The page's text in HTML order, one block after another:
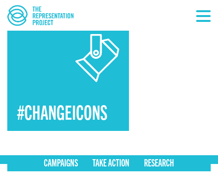
#CHANGEICONS
CAMPAIGNS TAKE ACTION RESEARCH